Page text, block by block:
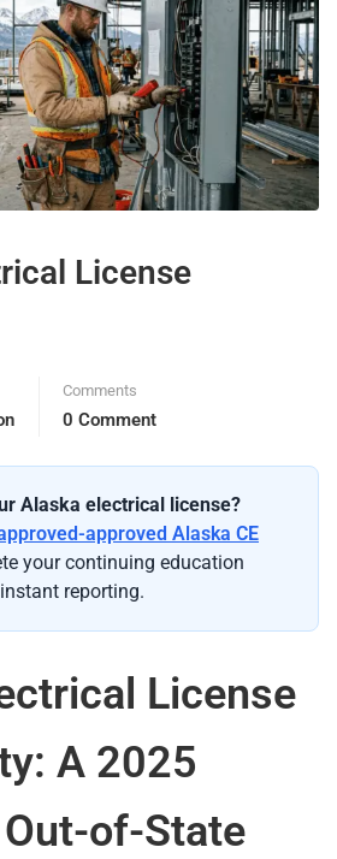
License
Comments
0 Comment
Alaska electrical license?
approved Alaska CE
your continuing education
reporting.
License
A 2025
of-State